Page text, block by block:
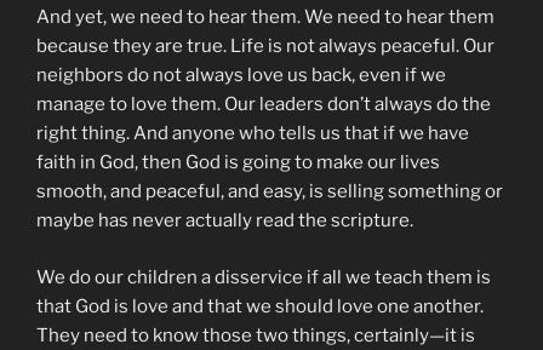
And yet, we need to hear them. We need to hear them
because they are true. Life is not always peaceful. Our
neighbors do not always love us back, even if we
manage to love them. Our leaders don’t always do the
right thing. And anyone who tells us that if we have
faith in God, then God is going to make our lives
smooth, and peaceful, and easy, is selling something or
maybe has never actually read the scripture.
We do our children a disservice if all we teach them is
that God is love and that we should love one another.
They need to know those two things, certainly—it is